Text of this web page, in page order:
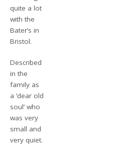
quite a lot
with the
Bater’s in
Bristol.
Described
in the
family as
a ‘dear old
soul’ who
was very
small and
very quiet.